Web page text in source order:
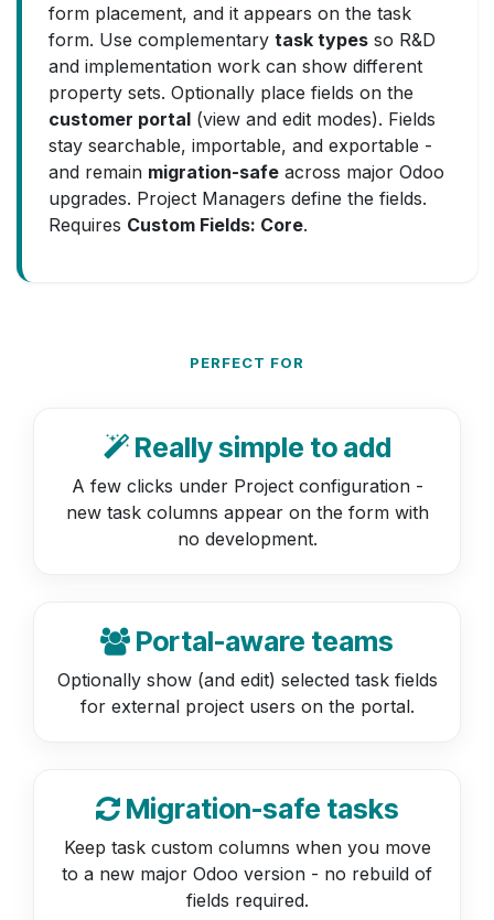
form placement, and it appears on the task
form. Use complementary task types so R&D
and implementation work can show different
property sets. Optionally place fields on the
customer portal (view and edit modes). Fields
stay searchable, importable, and exportable -
and remain migration-safe across major Odoo
upgrades. Project Managers define the fields.
Requires Custom Fields: Core.
PERFECT FOR
Really simple to add
A few clicks under Project configuration -
new task columns appear on the form with
no development.
Portal-aware teams
Optionally show (and edit) selected task fields
for external project users on the portal.
Migration-safe tasks
Keep task custom columns when you move
to a new major Odoo version - no rebuild of
fields required.